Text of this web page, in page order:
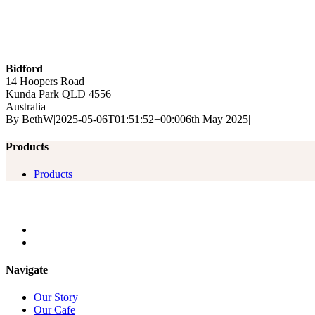
Bidford
14 Hoopers Road
Kunda Park QLD 4556
Australia
By BethW|2025-05-06T01:51:52+00:006th May 2025|
Products
Products
Navigate
Our Story
Our Cafe